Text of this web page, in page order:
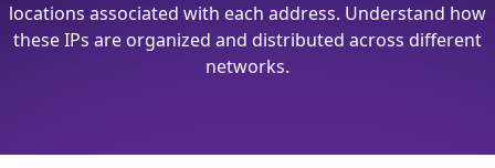
locations associated with each address. Understand how
these IPs are organized and distributed across different
networks.